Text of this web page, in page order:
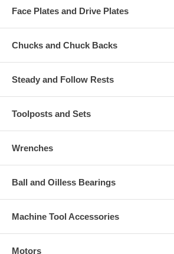
Face Plates and Drive Plates
Chucks and Chuck Backs
Steady and Follow Rests
Toolposts and Sets
Wrenches
Ball and Oilless Bearings
Machine Tool Accessories
Motors